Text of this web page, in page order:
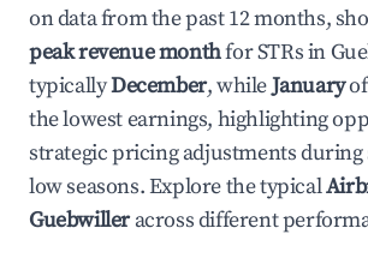
on data from the past 12 months,
peak revenue monthfor STRs in
typicallyDecember, whileJanuary
the lowest earnings, highlighting
strategic pricing adjustments
low seasons. Explore the typical
Guebwilleracross different